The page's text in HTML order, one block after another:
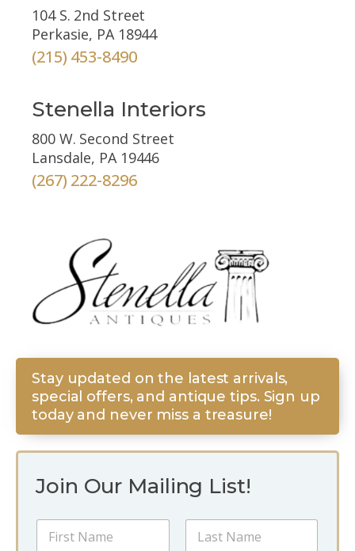
104 S. 2nd Street
Perkasie, PA 18944
(215) 453-8490
Stenella Interiors
800 W. Second Street
Lansdale, PA 19446
(267) 222-8296
Join Our Mailing List!
N
Stay updated on the latest arrivals,
special offers, and antique tips. Sign up
today and never miss a treasure!